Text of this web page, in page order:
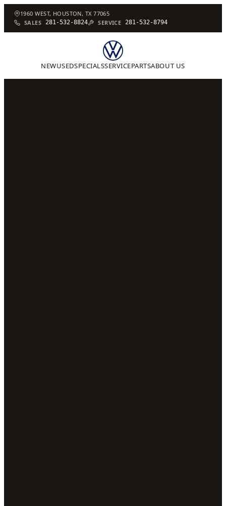
1960 WEST, HOUSTON, TX 77065
SALES 281-532-8824 SERVICE 281-532-8794
NEWUSEDSPECIALSSERVICEPARTSABOUT US